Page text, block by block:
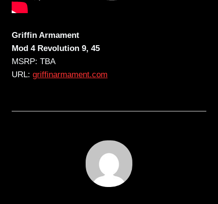
Griffin Armament
Mod 4 Revolution 9, 45
MSRP: TBA
URL: griffinarmament.com